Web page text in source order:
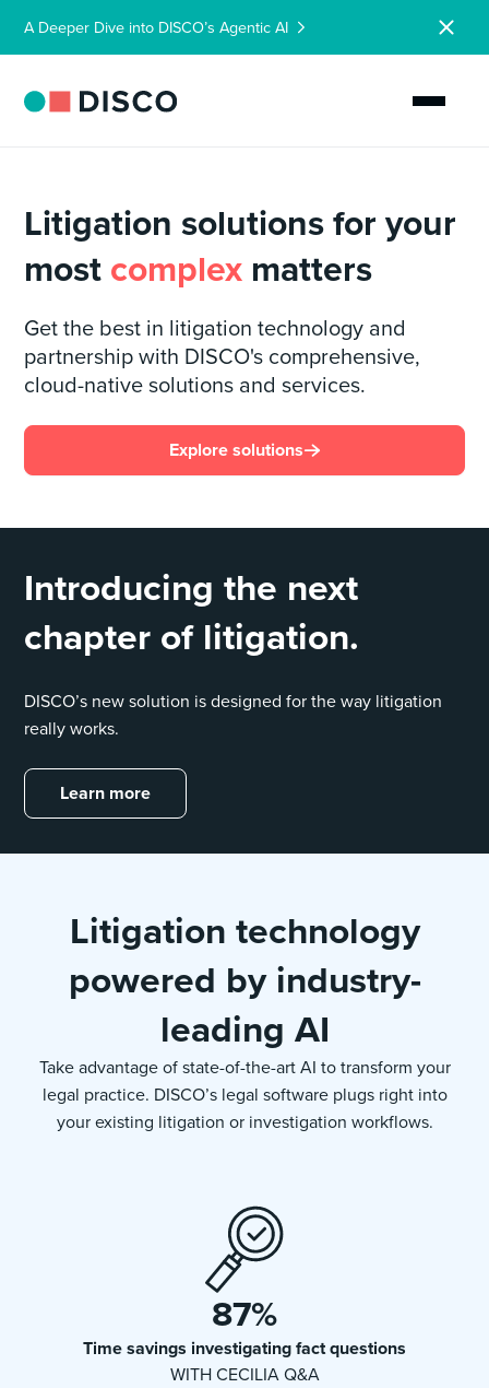
A Deeper Dive into DISCO’s Agentic AI
Litigation solutions for your
mostcomplex matters
Get the best in litigation technology and
partnership with DISCO's comprehensive,
cloud-native solutions and services.
Explore solutions
Introducing the next
chapter of litigation.
DISCO’s new solution is designed for the way litigation
really works.
Learn more
Litigation technology
powered by industry-
leading AI
Take advantage of state-of-the-art AI to transform your
legal practice. DISCO’s legal software plugs right into
your existing litigation or investigation workflows.
87%
Time savings investigating fact questions
WITH CECILIA Q&A